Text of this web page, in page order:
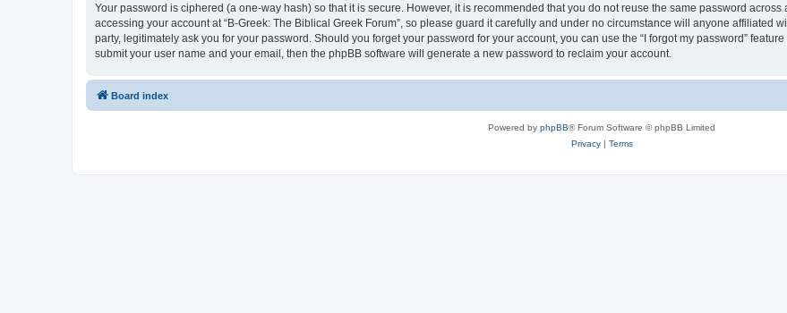
Your password is ciphered (a one-way hash) so that it is secure. However, it is recommended that you do not reuse the same password
accessing your account at “B-Greek: The Biblical Greek Forum”, so please guard it carefully and under no circumstance will anyone affiliated
party, legitimately ask you for your password. Should you forget your password for your account, you can use the “I forgot my password”
submit your user name and your email, then the phpBB software will generate a new password to reclaim your account.
Board index
Powered by phpBB® Forum Software © phpBB Limited
Privacy| Terms